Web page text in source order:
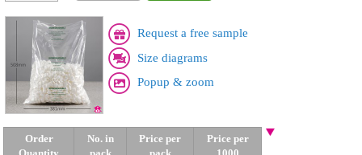
Request a free sample
Size diagrams
Popup & zoom
Order
No. in
Price per
Price per